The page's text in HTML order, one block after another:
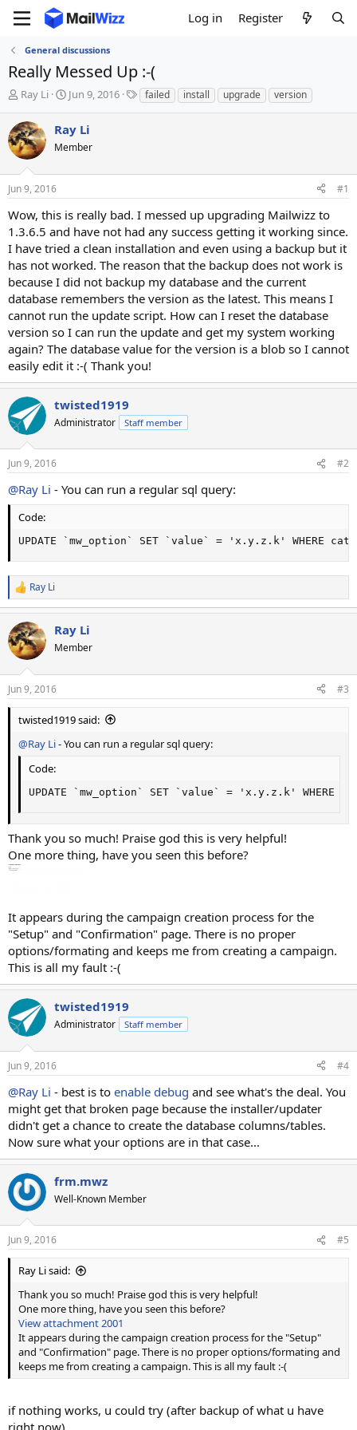
Log in Register
General discussions
Really Messed Up :-(
T
r
e
a
s
t
r
t
e
r
Ray Li
S
r
t
a
Jun 9, 2016
T
a
failed install upgrade version
Ray Li
Member
Jun 9, 2016 #1
Wow, this is really bad. I messed up upgrading Mailwizz to
1.3.6.5 and have not had any success getting it working since.
I have tried a clean installation and even using a backup but it
has not worked. The reason that the backup does not work is
because I did not backup my database and the current
database remembers the version as the latest. This means I
cannot run the update script. How can I reset the database
version so I can run the update and get my system working
again? The database value for the version is a blob so I cannot
easily edit it :-( Thank you!
twisted1919
Administrator Staff member
Jun 9, 2016 #2
@Ray Li - You can run a regular sql query:
Code:
UPDATE `mw_option` SET `value` = 'x.y.z.k' WHERE
R
e
c
t
i
s
:
Ray Li
Ray Li
Member
Jun 9, 2016 #3
twisted1919 said:
@Ray Li- You can run a regular sql query:
Code:
UPDATE `mw_option` SET `value` = 'x.y.z.k' WHERE
Thank you so much! Praise god this is very helpful!
One more thing, have you seen this before?
It appears during the campaign creation process for the
"Setup" and "Confirmation" page. There is no proper
options/formating and keeps me from creating a campaign.
This is all my fault :-(
twisted1919
Administrator Staff member
Jun 9, 2016 #4
@Ray Li - best is to enable debug and see what's the deal. You
might get that broken page because the installer/updater
didn't get a chance to create the database columns/tables.
Now sure what your options are in that case...
frm.mwz
Well-Known Member
Jun 9, 2016 #5
Ray Li said:
Thank you so much! Praise god this is very helpful!
One more thing, have you seen this before?
View attachment 2001
It appears during the campaign creation process for the "Setup"
and "Confirmation" page. There is no proper options/formating and
keeps me from creating a campaign. This is all my fault :-(
if nothing works, u could try (after backup of what u have
right now)